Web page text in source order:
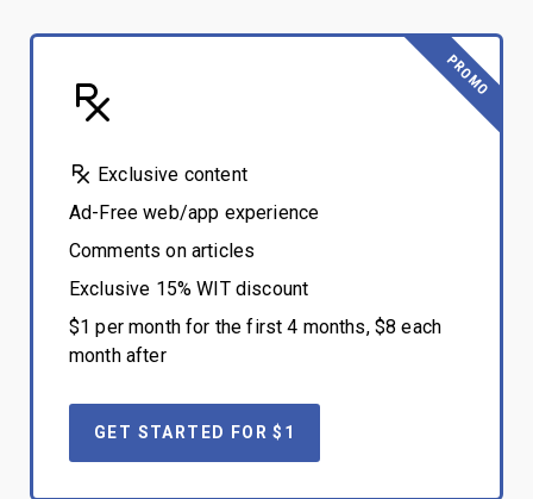
PROMO
Exclusive content
Ad-Free web/app experience
Comments on articles
Exclusive 15% WIT discount
$1 per month for the first 4 months, $8 each
month after
GET STARTED FOR $1